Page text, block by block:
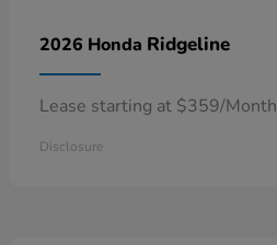
2026 Honda Ridgeline
Lease starting at $359/Month
Disclosure